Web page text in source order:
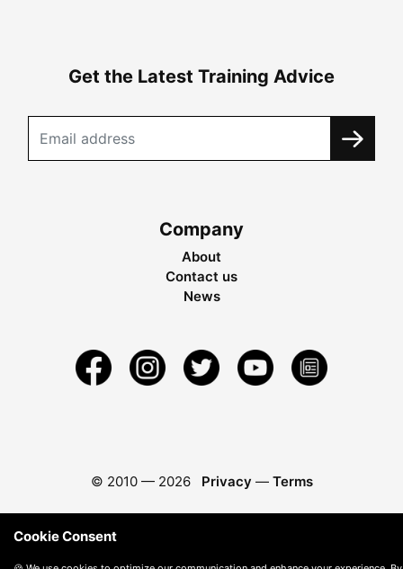
Get the Latest Training Advice
Company
About
Contact us
News
© 2010 — 2026 Privacy — Terms
Cookie Consent